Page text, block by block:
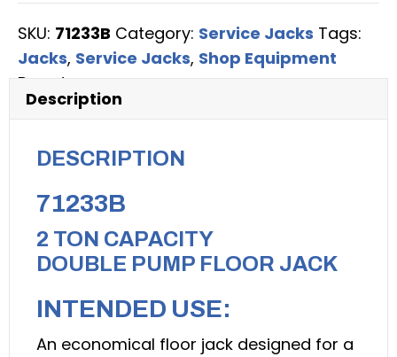
Ton,
Double
(Norco:
71233B)
SKU: 71233B Category: Service Jacks Tags:
Jacks, Service Jacks, Shop Equipment
Brand:Norco
Description
DESCRIPTION
71233B
2 TON CAPACITY
DOUBLE PUMP FLOOR JACK
INTENDED USE:
An economical floor jack designed for a